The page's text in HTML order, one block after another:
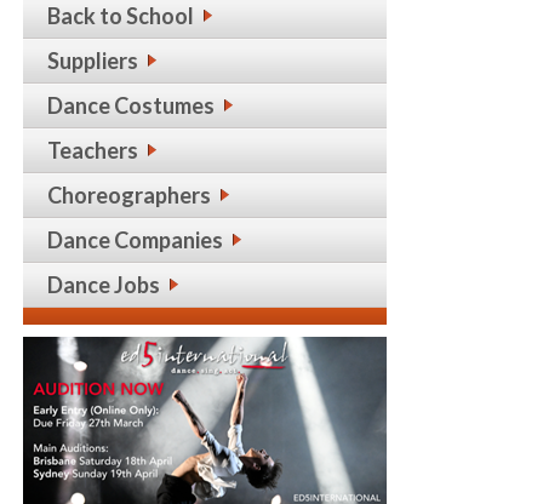
Back to School
Suppliers
Dance Costumes
Teachers
Choreographers
Dance Companies
Dance Jobs